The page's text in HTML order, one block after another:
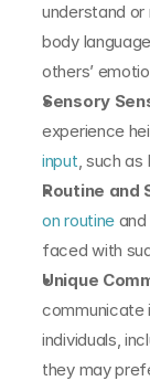
understand or
body
others’
Sensory
experience
input, such as
Routine and
on routine
faced with
Unique
communicate
individuals,
they may